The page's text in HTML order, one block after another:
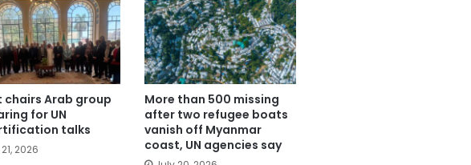
chairs Arab group
for UN
talks
2026
More than 500 missing
after two refugee boats
vanish off Myanmar
coast, UN agencies say